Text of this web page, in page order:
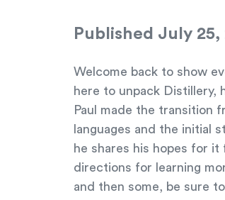
Published July 25,
Welcome back to show
here to unpack Distillery,
Paul made the transition
languages and the initial
he shares his hopes for
directions for learning
and then some, be sure